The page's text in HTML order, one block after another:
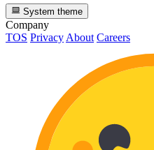
System theme
Company
TOS Privacy About Careers